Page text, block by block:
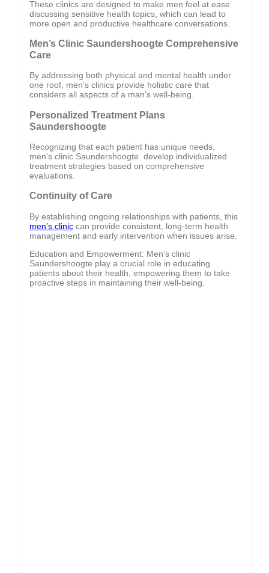
These clinics are designed to make men feel at ease
discussing sensitive health topics, which can lead to
more open and productive healthcare conversations.
Men’s Clinic Saundershoogte Comprehensive
Care
By addressing both physical and mental health under
one roof, men’s clinics provide holistic care that
considers all aspects of a man’s well-being.
Personalized Treatment Plans
Saundershoogte
Recognizing that each patient has unique needs,
men’s clinic Saundershoogte develop individualized
treatment strategies based on comprehensive
evaluations.
Continuity of Care
By establishing ongoing relationships with patients, this
men’s clinic can provide consistent, long-term health
management and early intervention when issues arise.
Education and Empowerment: Men’s clinic
Saundershoogte play a crucial role in educating
patients about their health, empowering them to take
proactive steps in maintaining their well-being.